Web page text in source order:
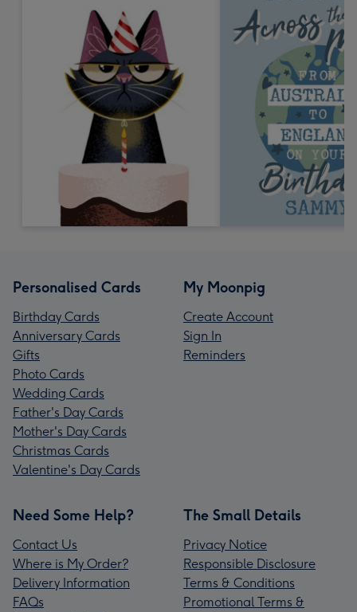
Personalised Cards
Birthday Cards
Anniversary Cards
Gifts
Photo Cards
Wedding Cards
Father's Day Cards
Mother's Day Cards
Christmas Cards
Valentine's Day Cards
My Moonpig
Create Account
Sign In
Reminders
Need Some Help?
Contact Us
Where is My Order?
Delivery Information
FAQs
The Small Details
Privacy Notice
Responsible Disclosure
Terms & Conditions
Promotional Terms &